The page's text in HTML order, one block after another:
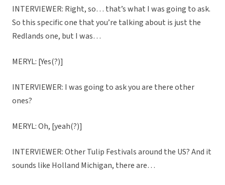
INTERVIEWER: Right, so… that’s what I was going to ask.
So this specific one that you’re talking about is just the
Redlands one, but I was…
MERYL: [Yes(?)]
INTERVIEWER: I was going to ask you are there other
ones?
MERYL: Oh, [yeah(?)]
INTERVIEWER: Other Tulip Festivals around the US? And it
sounds like Holland Michigan, there are…